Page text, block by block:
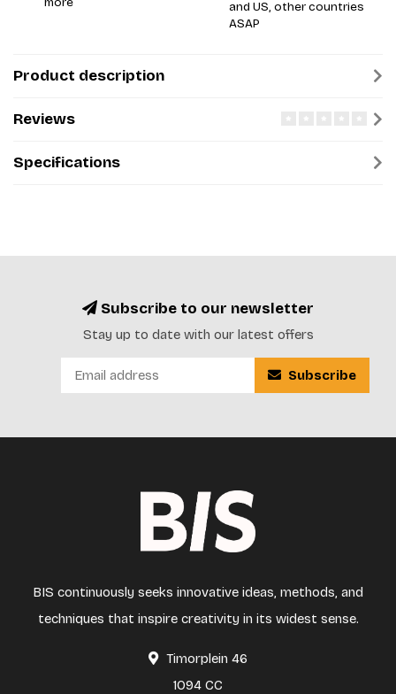
and US, other countries
ASAP
Product description
Reviews
Specifications
Subscribe to our newsletter
Stay up to date with our latest offers
Subscribe
BIS continuously seeks innovative ideas, methods, and
techniques that inspire creativity in its widest sense.
Timorplein 46
1094 CC